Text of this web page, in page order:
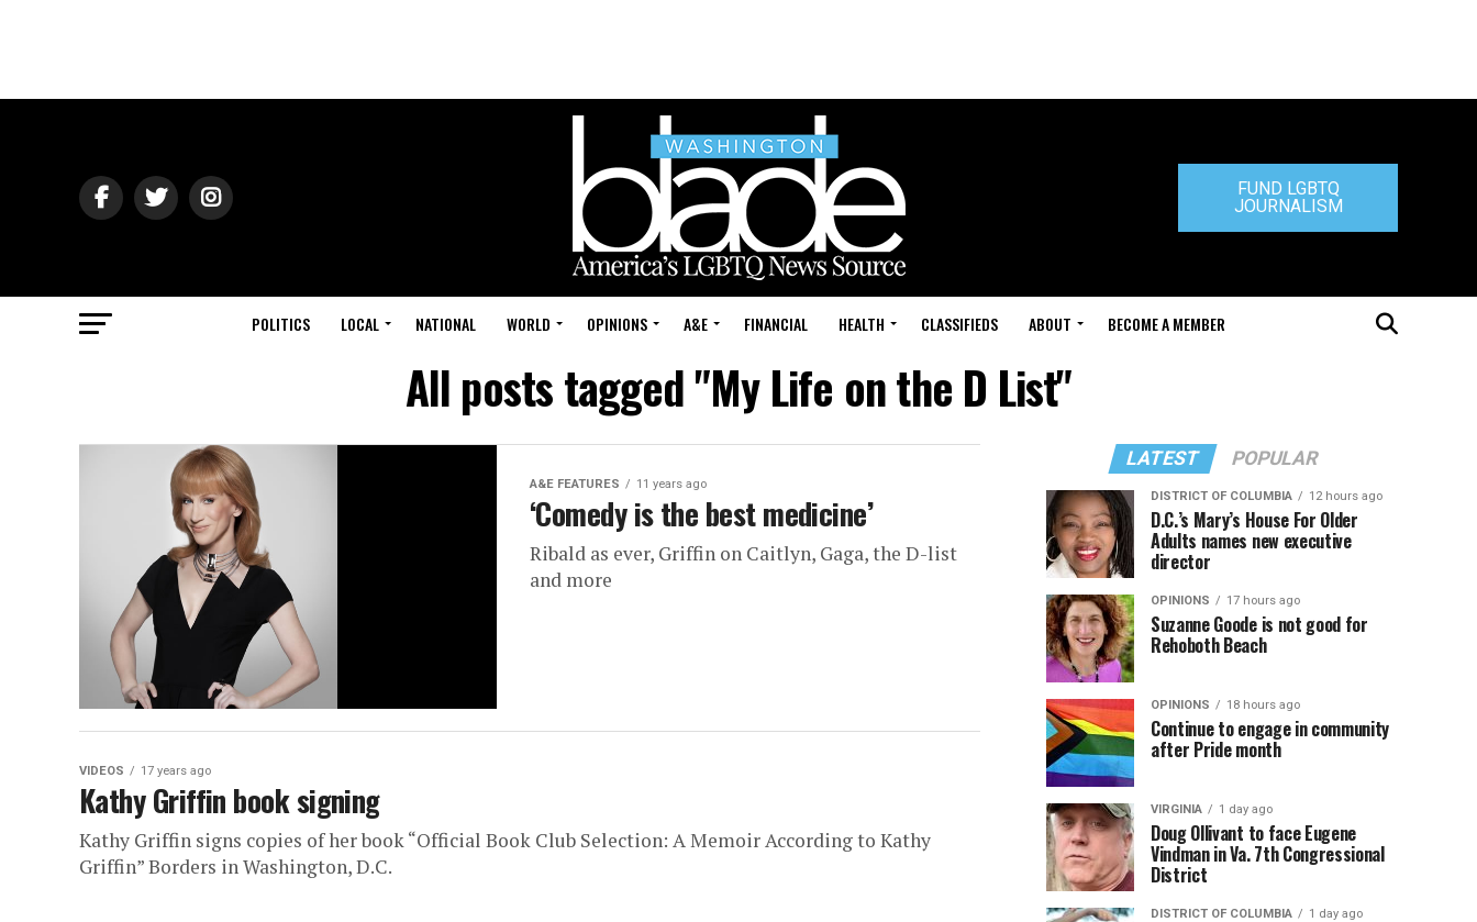
FUND LGBTQ
JOURNALISM
POLITICS LOCAL NATIONAL WORLD OPINIONS A&E FINANCIAL HEALTH CLASSIFIEDS ABOUT BECOME A MEMBER
All posts tagged "My Life on the D List"
A&E FEATURES 11 years ago
‘Comedy is the best medicine’
Ribald as ever, Griffin on Caitlyn, Gaga, the D-list
and more
VIDEOS 17 years ago
Kathy Griffin book signing
Kathy Griffin signs copies of her book “Official Book Club Selection: A Memoir According to Kathy
Griffin” Borders in Washington, D.C.
LATEST POPULAR
DISTRICT OF COLUMBIA 12 hours ago
D.C.’s Mary’s House For Older
Adults names new executive
director
OPINIONS 17 hours ago
Suzanne Goode is not good for
Rehoboth Beach
OPINIONS 18 hours ago
Continue to engage in community
after Pride month
VIRGINIA 1 day ago
Doug Ollivant to face Eugene
Vindman in Va. 7th Congressional
District
DISTRICT OF COLUMBIA 1 day ago